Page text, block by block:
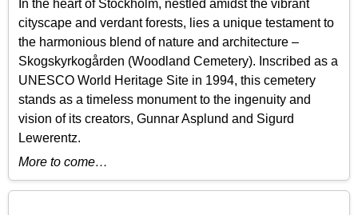
In the heart of Stockholm, nestled amidst the vibrant
cityscape and verdant forests, lies a unique testament to
the harmonious blend of nature and architecture –
Skogskyrkogården (Woodland Cemetery). Inscribed as a
UNESCO World Heritage Site in 1994, this cemetery
stands as a timeless monument to the ingenuity and
vision of its creators, Gunnar Asplund and Sigurd
Lewerentz.
More to come…